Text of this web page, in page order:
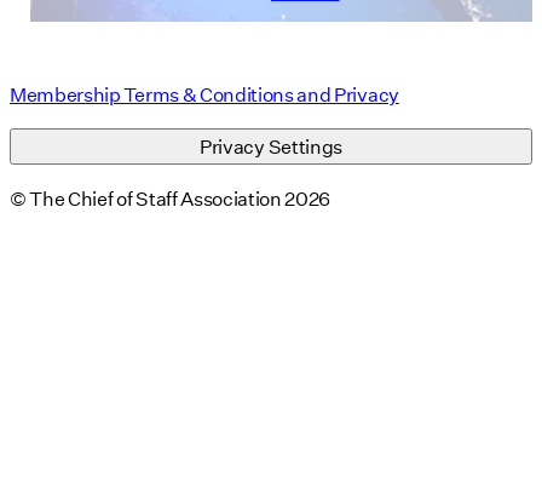
Membership Terms & Conditions and Privacy
Privacy Settings
© The Chief of Staff Association 2026